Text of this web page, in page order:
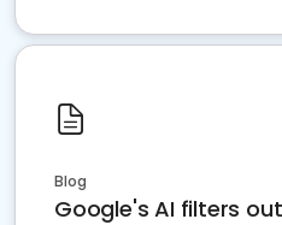
Blog
Google's AI filters